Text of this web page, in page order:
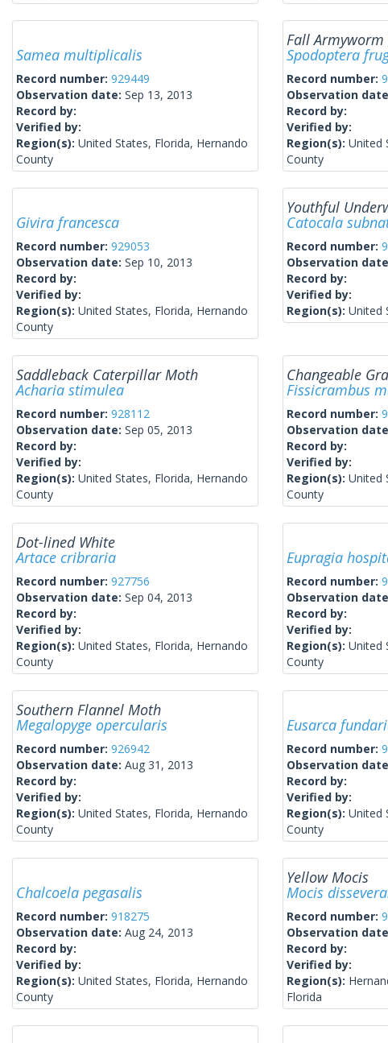
Samea multiplicalis
Record number: 929449
Observation date: Sep 13, 2013
Record by:
Verified by:
Region(s): United States, Florida, Hernando
County
Fall
Spodoptera
Record number:
Observation
Record by:
Verified by:
Region(s): United
County
Givira francesca
Record number: 929053
Observation date: Sep 10, 2013
Record by:
Verified by:
Region(s): United States, Florida, Hernando
County
Youthful
Catocala
Record number:
Observation
Record by:
Verified by:
Region(s): United
Saddleback Caterpillar Moth
Acharia stimulea
Record number: 928112
Observation date: Sep 05, 2013
Record by:
Verified by:
Region(s): United States, Florida, Hernando
County
Changeable
Fissicrambus
Record number:
Observation
Record by:
Verified by:
Region(s): United
County
Dot-lined White
Artace cribraria
Record number: 927756
Observation date: Sep 04, 2013
Record by:
Verified by:
Region(s): United States, Florida, Hernando
County
Eupragia
Record number:
Observation
Record by:
Verified by:
Region(s): United
County
Southern Flannel Moth
Megalopyge opercularis
Record number: 926942
Observation date: Aug 31, 2013
Record by:
Verified by:
Region(s): United States, Florida, Hernando
County
Eusarca
Record number:
Observation
Record by:
Verified by:
Region(s): United
County
Chalcoela pegasalis
Record number: 918275
Observation date: Aug 24, 2013
Record by:
Verified by:
Region(s): United States, Florida, Hernando
County
Yellow Mocis
Mocis
Record number:
Observation
Record by:
Verified by:
Region(s):
Florida